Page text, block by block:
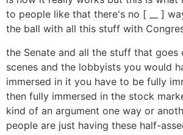
to people like that there's no [ __ ]
the ball with all this stuff with
the Senate and all the stuff that goes
scenes and the lobbyists you would
immersed in it you have to be fully
then fully immersed in the stock
kind of an argument one way or
people are just having these half-